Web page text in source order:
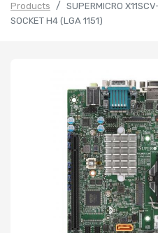
Products
SUPERMICRO
SOCKET H4 (LGA 1151)